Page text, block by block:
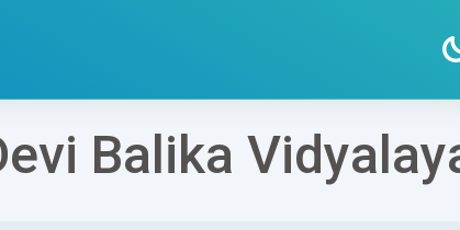
Balika